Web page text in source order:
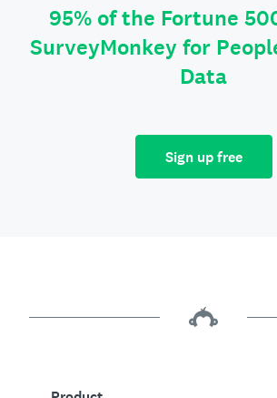
95% of the Fortune
SurveyMonkey for
Data
Sign up free